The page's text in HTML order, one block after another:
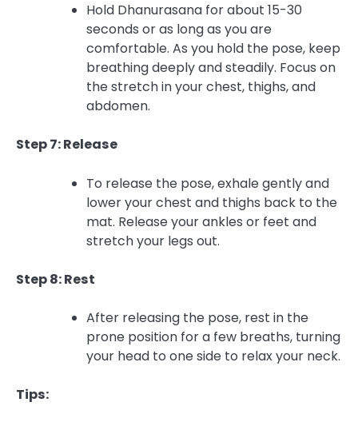
Hold Dhanurasana for about 15-30
seconds or as long as you are
comfortable. As you hold the pose, keep
breathing deeply and steadily. Focus on
the stretch in your chest, thighs, and
abdomen.
Step 7: Release
To release the pose, exhale gently and
lower your chest and thighs back to the
mat. Release your ankles or feet and
stretch your legs out.
Step 8: Rest
After releasing the pose, rest in the
prone position for a few breaths, turning
your head to one side to relax your neck.
Tips: